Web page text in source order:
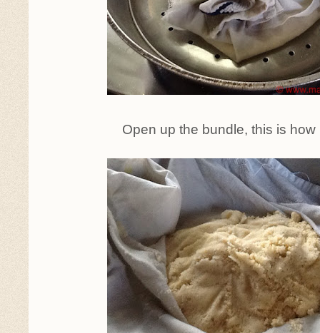
Open up the bundle, this is how